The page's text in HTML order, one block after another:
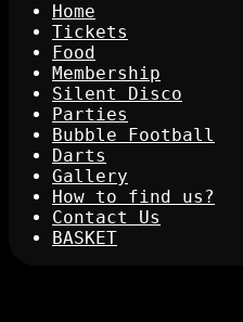
Home
Tickets
Food
Membership
Silent Disco
Parties
Bubble Football
Darts
Gallery
How to find us?
Contact Us
BASKET